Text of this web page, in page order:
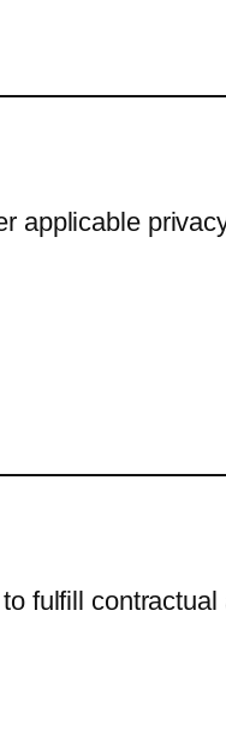
applicable
fulfill contractual